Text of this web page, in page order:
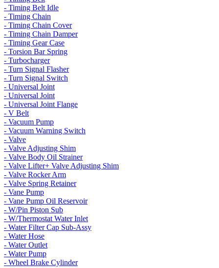
- Timing Belt Idle
- Timing Chain
- Timing Chain Cover
- Timing Chain Damper
- Timing Gear Case
- Torsion Bar Spring
- Turbocharger
- Turn Signal Flasher
- Turn Signal Switch
- Universal Joint
- Universal Joint
- Universal Joint Flange
- V Belt
- Vacuum Pump
- Vacuum Warning Switch
- Valve
- Valve Adjusting Shim
- Valve Body Oil Strainer
- Valve Lifter+ Valve Adjusting Shim
- Valve Rocker Arm
- Valve Spring Retainer
- Vane Pump
- Vane Pump Oil Reservoir
- W/Pin Piston Sub
- W/Thermostat Water Inlet
- Water Filter Cap Sub-Assy
- Water Hose
- Water Outlet
- Water Pump
- Wheel Brake Cylinder